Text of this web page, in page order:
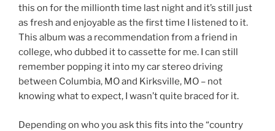
this on for the millionth time last night and it’s still just
as fresh and enjoyable as the first time I listened to it.
This album was a recommendation from a friend in
college, who dubbed it to cassette for me. I can still
remember popping it into my car stereo driving
between Columbia, MO and Kirksville, MO – not
knowing what to expect, I wasn’t quite braced for it.
Depending on who you ask this fits into the “country